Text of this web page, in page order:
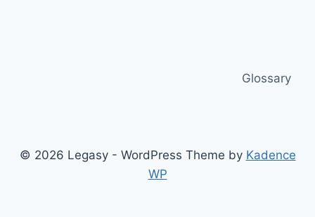
Glossary
© 2026 Legasy - WordPress Theme by Kadence
WP